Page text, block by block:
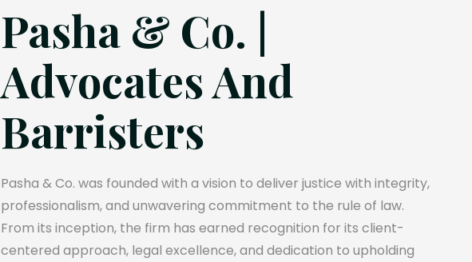
Pasha & Co. |
Advocates And
Barristers
Pasha & Co. was founded with a vision to deliver justice with integrity,
professionalism, and unwavering commitment to the rule of law.
From its inception, the firm has earned recognition for its client-
centered approach, legal excellence, and dedication to upholding